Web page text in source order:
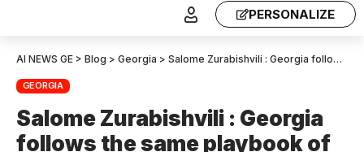
PERSONALIZE
AI NEWS GE > Blog > Georgia > Salome Zurabishvili : Georgia follows the same playbook of Russia and Belarus
GEORGIA
Salome Zurabishvili : Georgia
follows the same playbook of